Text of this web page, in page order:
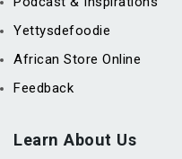
Yettysdefoodie
African Store Online
Feedback
Learn About Us